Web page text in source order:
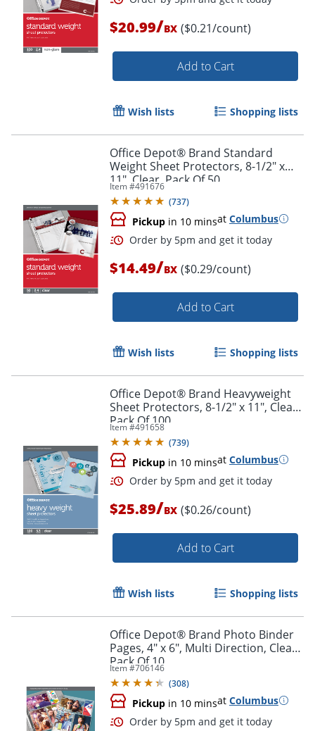
Order by 5pm and get it
$20.99/BX ($0.21/count)
Add to Cart
Wish lists Shopping lists
Office Depot® Brand Standard
Weight Sheet Protectors, 8-1/2" x
11", Clear, Pack Of 50
Item #491676
(737)
Pickup in 10 minsat Columbus
Order by 5pm and get it
$14.49/BX ($0.29/count)
Add to Cart
Wish lists Shopping lists
Office Depot® Brand Heavyweight
Sheet Protectors, 8-1/2" x 11", Clear,
Pack Of 100
Item #491658
(739)
Pickup in 10 minsat Columbus
$25.89/BX ($0.26/count)
Add to Cart
Wish lists Shopping lists
Office Depot® Brand Photo Binder
Pages, 4" x 6", Multi Direction, Clear,
Pack Of 10
Item #706146
(308)
Pickup in 10 minsat Columbus